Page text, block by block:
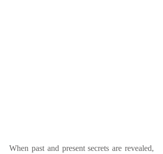
When past and present secrets are revealed,